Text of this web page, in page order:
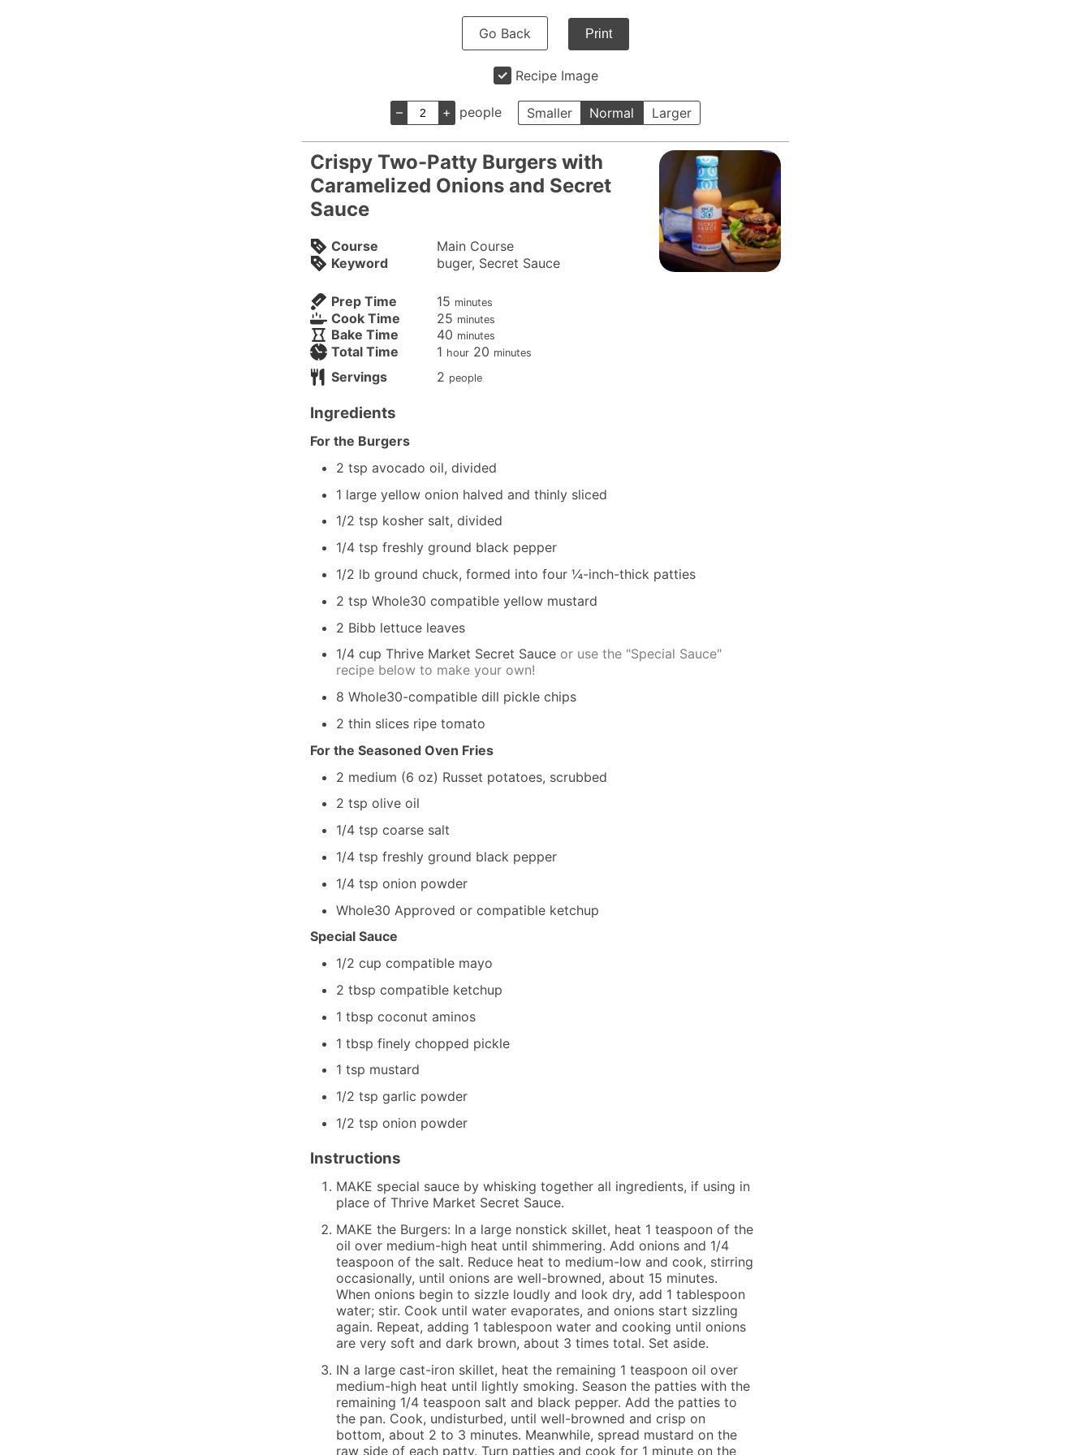
Go Back Print
Recipe Image
– + people Smaller Normal Larger
Crispy Two-Patty Burgers with
Caramelized Onions and Secret
Sauce
Course
Main Course
Keyword
buger, Secret Sauce
Prep Time 15minutes
minutes
Cook Time 25minutes
minutes
Bake Time 40minutes
minutes
Total Time 1hour
hour 20minutes
minutes
Servings 2 people
Ingredients
For the Burgers
2 tsp avocado oil, divided
1 large yellow onion halved and thinly sliced
1/2 tsp kosher salt, divided
1/4 tsp freshly ground black pepper
1/2 lb ground chuck, formed into four ¼-inch-thick patties
2 tsp Whole30 compatible yellow mustard
2 Bibb lettuce leaves
1/4 cup Thrive Market Secret Sauce or use the "Special Sauce"
recipe below to make your own!
8 Whole30-compatible dill pickle chips
2 thin slices ripe tomato
For the Seasoned Oven Fries
2 medium (6 oz) Russet potatoes, scrubbed
2 tsp olive oil
1/4 tsp coarse salt
1/4 tsp freshly ground black pepper
1/4 tsp onion powder
Whole30 Approved or compatible ketchup
Special Sauce
1/2 cup compatible mayo
2 tbsp compatible ketchup
1 tbsp coconut aminos
1 tbsp finely chopped pickle
1 tsp mustard
1/2 tsp garlic powder
1/2 tsp onion powder
Instructions
MAKE special sauce by whisking together all ingredients, if using in
place of Thrive Market Secret Sauce.
MAKE the Burgers: In a large nonstick skillet, heat 1 teaspoon of the
oil over medium-high heat until shimmering. Add onions and 1/4
teaspoon of the salt. Reduce heat to medium-low and cook, stirring
occasionally, until onions are well-browned, about 15 minutes.
When onions begin to sizzle loudly and look dry, add 1 tablespoon
water; stir. Cook until water evaporates, and onions start sizzling
again. Repeat, adding 1 tablespoon water and cooking until onions
are very soft and dark brown, about 3 times total. Set aside.
IN a large cast-iron skillet, heat the remaining 1 teaspoon oil over
medium-high heat until lightly smoking. Season the patties with the
remaining 1/4 teaspoon salt and black pepper. Add the patties to
the pan. Cook, undisturbed, until well-browned and crisp on
bottom, about 2 to 3 minutes. Meanwhile, spread mustard on the
raw side of each patty. Turn patties and cook for 1 minute on the